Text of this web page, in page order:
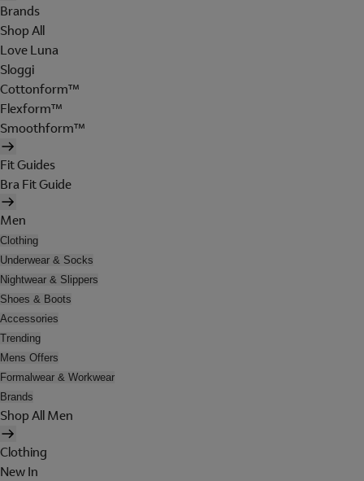
Brands
Shop All
Love Luna
Sloggi
Cottonform™
Flexform™
Smoothform™
Fit Guides
Bra Fit Guide
Men
Clothing
Underwear & Socks
Nightwear & Slippers
Shoes & Boots
Accessories
Trending
Mens Offers
Formalwear & Workwear
Brands
Shop All Men
Clothing
New In